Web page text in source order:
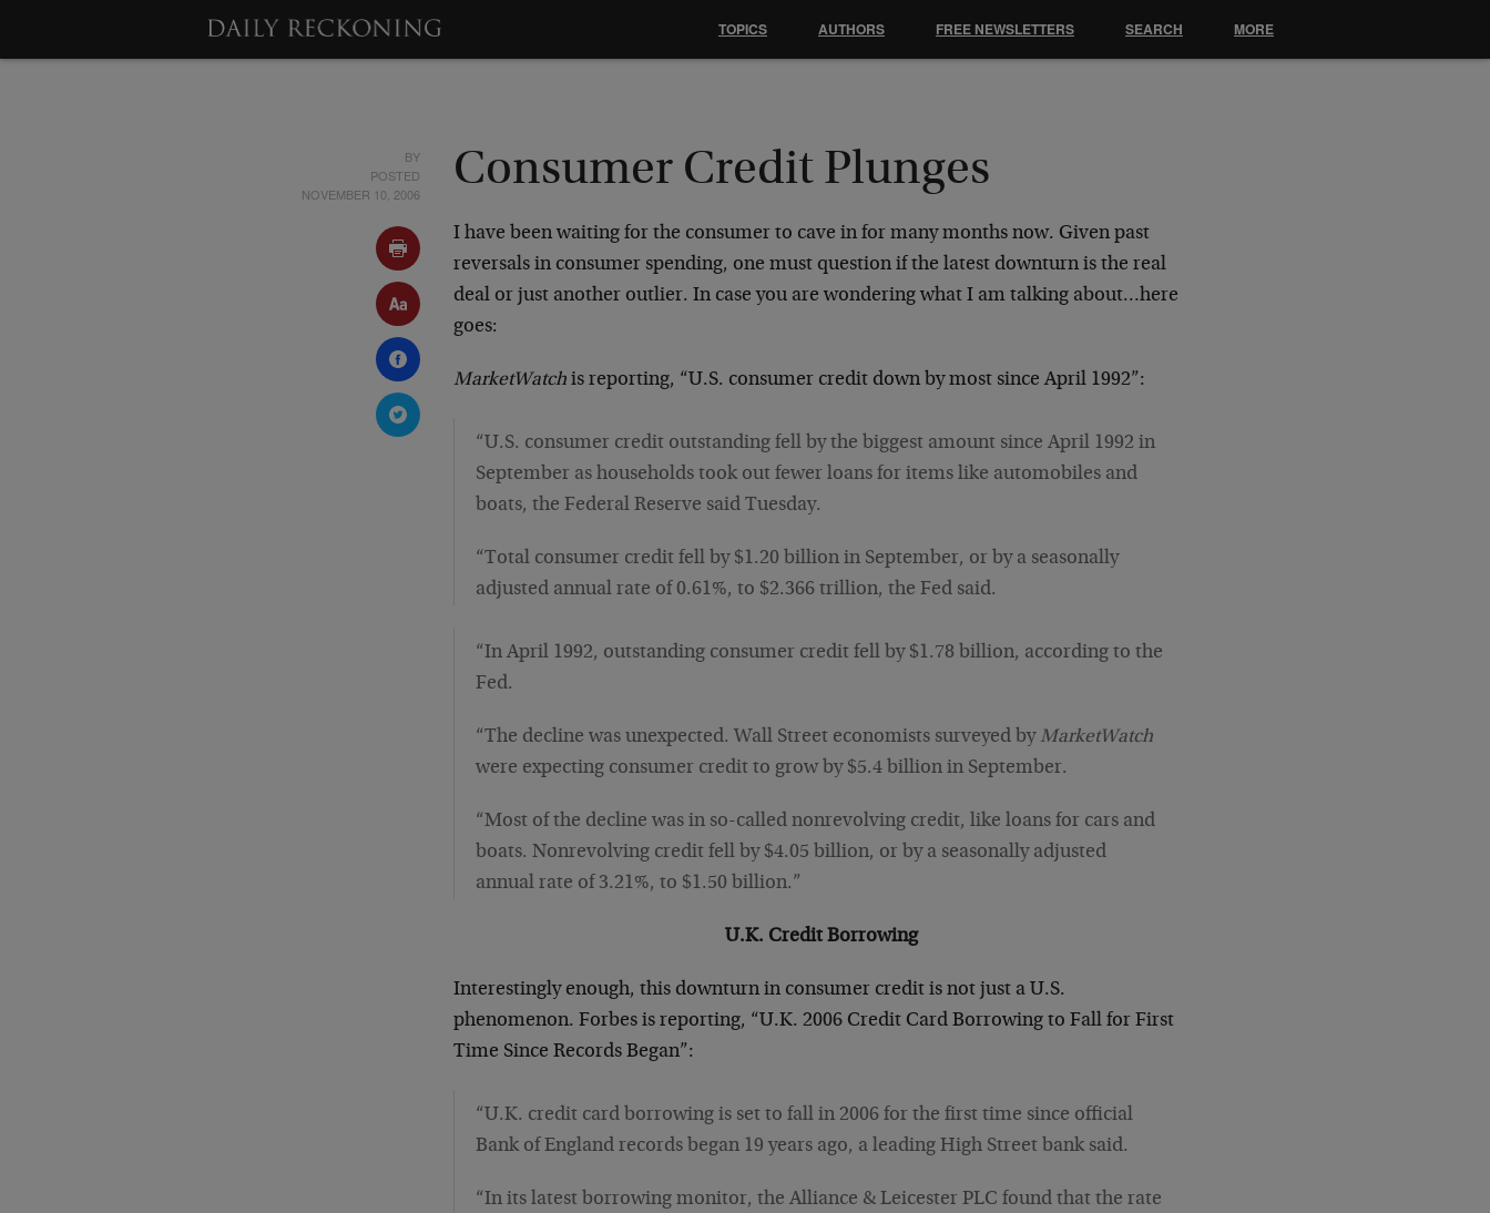
BY
POSTED
NOVEMBER 10, 2006
Consumer Credit Plunges
I have been waiting for the consumer to cave in for many months now. Given past
reversals in consumer spending, one must question if the latest downturn is the real
deal or just another outlier. In case you are wondering what I am talking about…here
goes:
MarketWatch is reporting, “U.S. consumer credit down by most since April 1992”:
“U.S. consumer credit outstanding fell by the biggest amount since April 1992 in
September as households took out fewer loans for items like automobiles and
boats, the Federal Reserve said Tuesday.
“Total consumer credit fell by $1.20 billion in September, or by a seasonally
adjusted annual rate of 0.61%, to $2.366 trillion, the Fed said.
“In April 1992, outstanding consumer credit fell by $1.78 billion, according to the
Fed.
“The decline was unexpected. Wall Street economists surveyed by MarketWatch
were expecting consumer credit to grow by $5.4 billion in September.
“Most of the decline was in so-called nonrevolving credit, like loans for cars and
boats. Nonrevolving credit fell by $4.05 billion, or by a seasonally adjusted
annual rate of 3.21%, to $1.50 billion.”
U.K. Credit Borrowing
Interestingly enough, this downturn in consumer credit is not just a U.S.
phenomenon. Forbes is reporting, “U.K. 2006 Credit Card Borrowing to Fall for First
Time Since Records Began”:
“U.K. credit card borrowing is set to fall in 2006 for the first time since official
Bank of England records began 19 years ago, a leading High Street bank said.
“In its latest borrowing monitor, the Alliance & Leicester PLC found that the rate
TOPICS AUTHORS FREE NEWSLETTERS SEARCH MORE